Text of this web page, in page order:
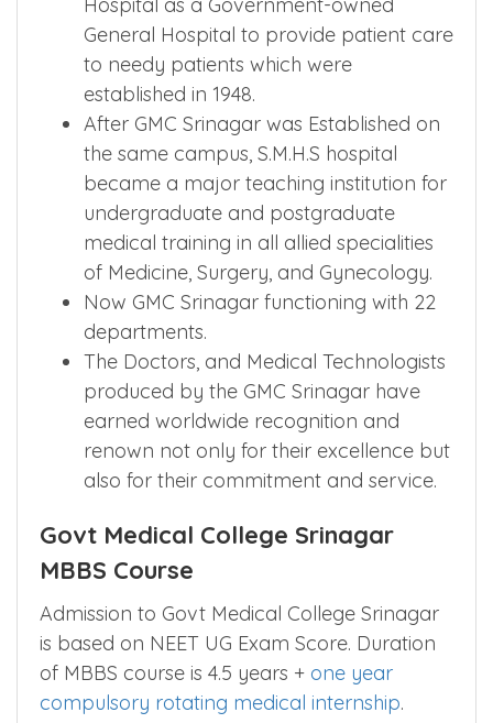
General Hospital to provide patient care
to needy patients which were
established in 1948.
After GMC Srinagar was Established on
the same campus, S.M.H.S hospital
became a major teaching institution for
undergraduate and postgraduate
medical training in all allied specialities
of Medicine, Surgery, and Gynecology.
Now GMC Srinagar functioning with 22
departments.
The Doctors, and Medical Technologists
produced by the GMC Srinagar have
earned worldwide recognition and
renown not only for their excellence but
also for their commitment and service.
Govt Medical College Srinagar
MBBS Course
Admission to Govt Medical College Srinagar
is based on NEET UG Exam Score. Duration
of MBBS course is 4.5 years + one year
compulsory rotating medical internship.